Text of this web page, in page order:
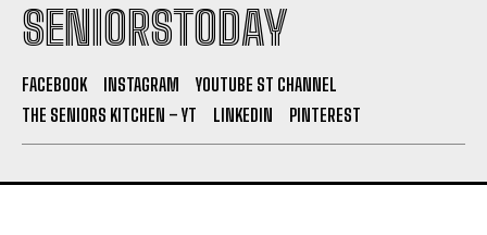
SENIORSTODAY
FACEBOOK INSTAGRAM
YOUTUBE ST CHANNEL
THE SENIORS KITCHEN – YT
LINKEDIN PINTEREST